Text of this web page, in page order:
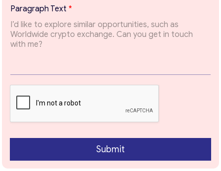
Send us a request and we will contact you as soon as
Email*
Paragraph Text *
Submit